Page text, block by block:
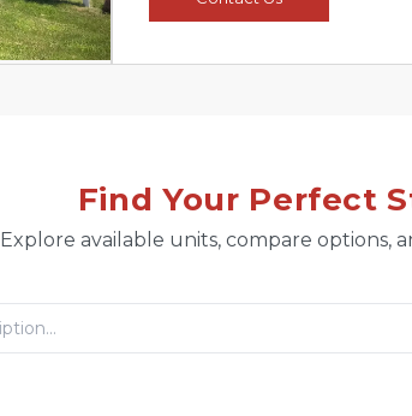
Find Your Perfect
Explore available units, compare options,